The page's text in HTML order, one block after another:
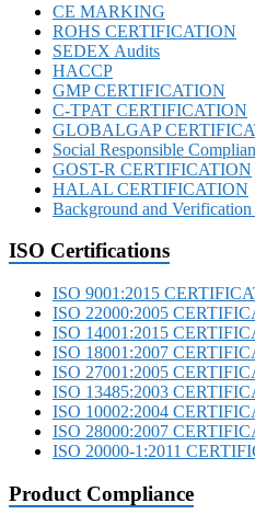
CE MARKING
ROHS CERTIFICATION
SEDEX Audits
HACCP
GMP CERTIFICATION
C-TPAT CERTIFICATION
GLOBALGAP
Social Responsible
GOST-R CERTIFICATION
HALAL CERTIFICATION
Background and Verification
ISO Certifications
ISO 9001:2015
ISO 22000:2005
ISO 14001:2015
ISO 18001:2007
ISO 27001:2005
ISO 13485:2003
ISO 10002:2004
ISO 28000:2007
ISO 20000-1:2011
Product Compliance